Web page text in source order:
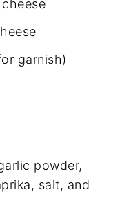
garnish)
powder,
salt, and